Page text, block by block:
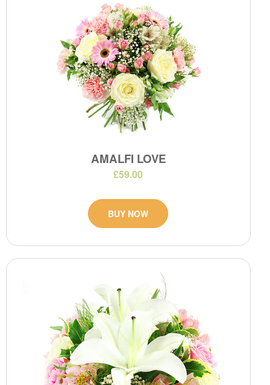
AMALFI LOVE
£59.00
BUY NOW